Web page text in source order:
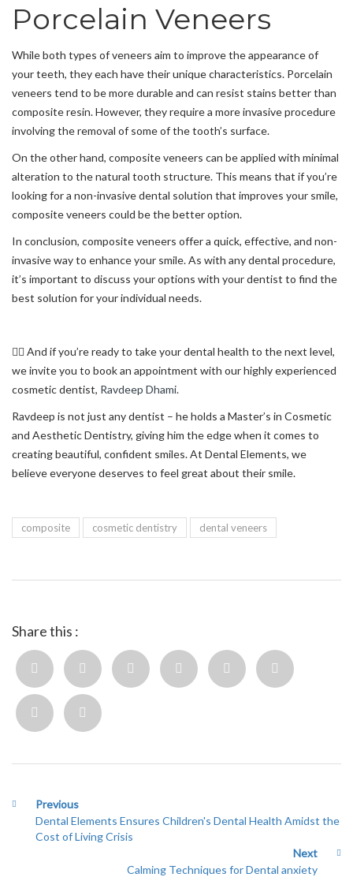
Porcelain Veneers
While both types of veneers aim to improve the appearance of
your teeth, they each have their unique characteristics. Porcelain
veneers tend to be more durable and can resist stains better than
composite resin. However, they require a more invasive procedure
involving the removal of some of the tooth’s surface.
On the other hand, composite veneers can be applied with minimal
alteration to the natural tooth structure. This means that if you’re
looking for a non-invasive dental solution that improves your smile,
composite veneers could be the better option.
In conclusion, composite veneers offer a quick, effective, and non-
invasive way to enhance your smile. As with any dental procedure,
it’s important to discuss your options with your dentist to find the
best solution for your individual needs.
👨‍⚕️ And if you’re ready to take your dental health to the next level,
we invite you to book an appointment with our highly experienced
cosmetic dentist, Ravdeep Dhami.
Ravdeep is not just any dentist – he holds a Master’s in Cosmetic
and Aesthetic Dentistry, giving him the edge when it comes to
creating beautiful, confident smiles. At Dental Elements, we
believe everyone deserves to feel great about their smile.
composite cosmetic dentistry dental veneers
Share this :
Previous
Dental Elements Ensures Children's Dental Health Amidst the
Cost of Living Crisis
Next
Calming Techniques for Dental anxiety